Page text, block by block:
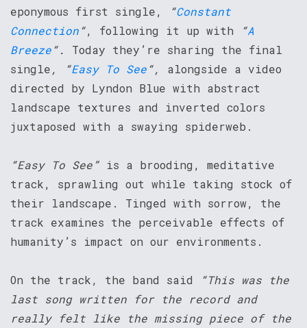
eponymous first single,
“Constant
Connection“, following it up with “A
Breeze“.
Today they’re sharing the final
single, “Easy To See“, alongside a video
directed by Lyndon Blue with abstract
landscape textures and inverted colors
juxtaposed with a swaying spiderweb.
“Easy To See” is a brooding, meditative
track, sprawling out while taking stock of
their landscape. Tinged with sorrow, the
track examines the perceivable effects of
humanity’s impact on our environments.
On the track, the band said
“This was the
last song written for the record and
really felt like the missing piece of the